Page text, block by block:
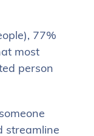
77%
most
person
streamline